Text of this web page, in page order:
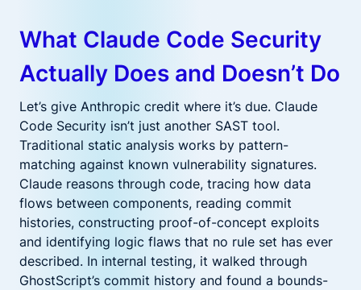
What Claude Code Security
Actually Does and Doesn’t Do
Let’s give Anthropic credit where it’s due. Claude
Code Security isn’t just another SAST tool.
Traditional static analysis works by pattern-
matching against known vulnerability signatures.
Claude reasons through code, tracing how data
flows between components, reading commit
histories, constructing proof-of-concept exploits
and identifying logic flaws that no rule set has ever
described. In internal testing, it walked through
GhostScript’s commit history and found a bounds-